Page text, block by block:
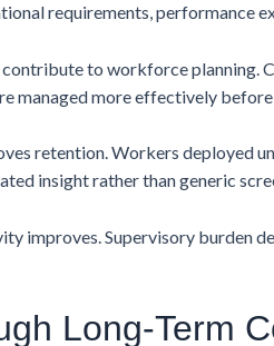
requirements, performance
to workforce planning.
managed more effectively
retention. Workers deployed
insight rather than generic
improves. Supervisory burden
Long-Term